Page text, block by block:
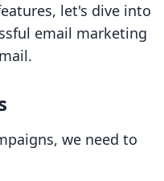
let's dive into
email marketing
we need to